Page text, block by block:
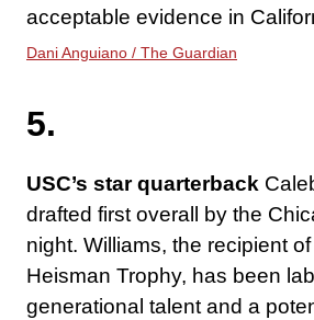
acceptable evidence in
Dani Anguiano / The Guardian
5.
USC’s star quarterback
drafted first overall by the
night. Williams, the recipient
Heisman Trophy, has been
generational talent and a